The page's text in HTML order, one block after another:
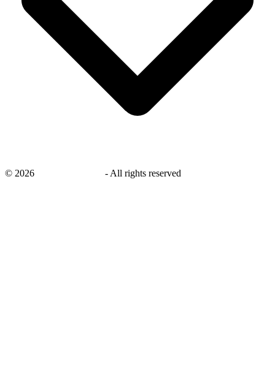
© 2026 -All rights reserved